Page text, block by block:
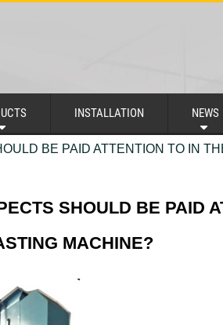
INSTALLATION NEWS
BE PAID ATTENTION TO IN
SHOULD BE PAID
MACHINE?